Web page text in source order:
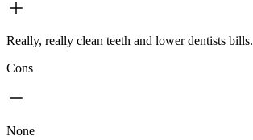
Really, really clean teeth and lower dentists bills.
Cons
None